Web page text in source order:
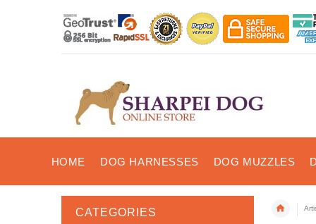
HOME DOG HARNESSES DOG MUZZLES
CATEGORIES